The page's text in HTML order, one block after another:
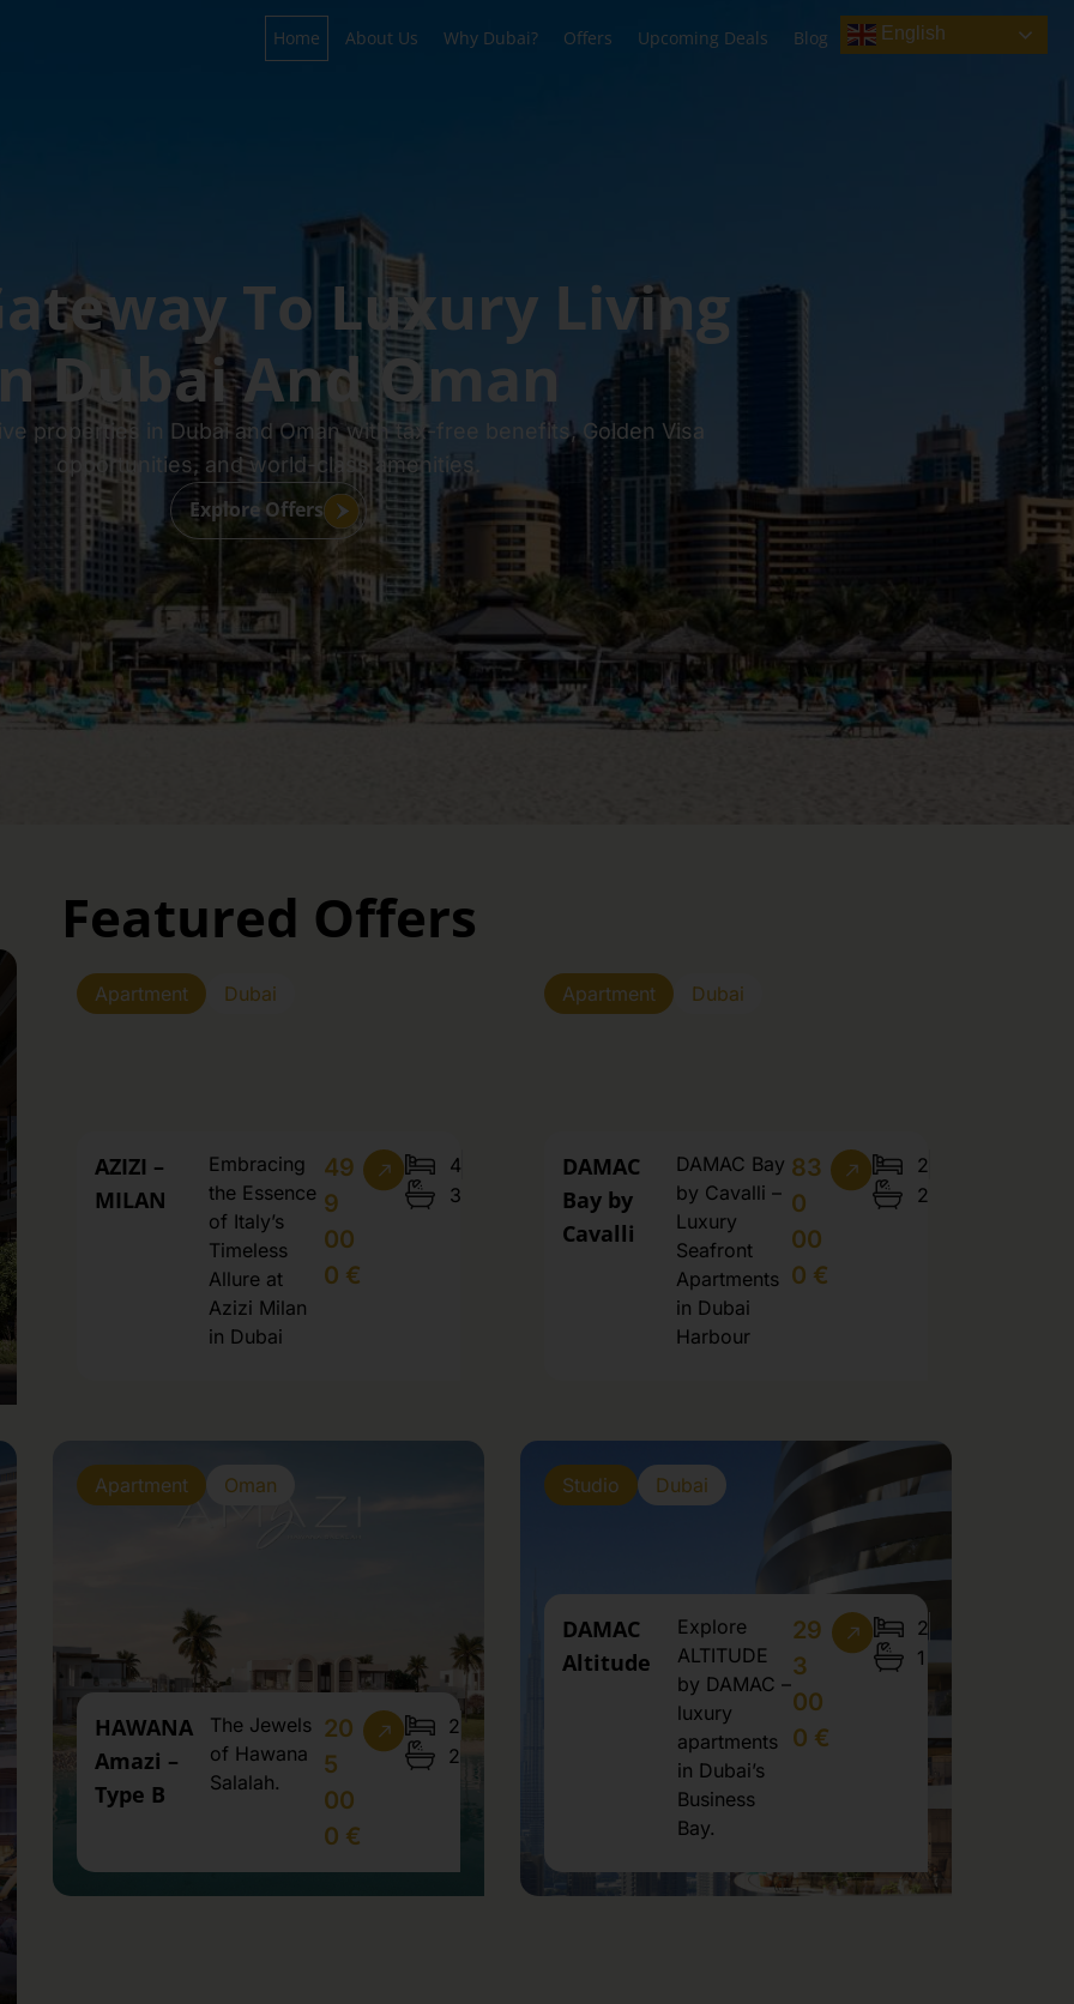
Home About Us Why Dubai? Offers Upcoming Deals Blog English
To Luxury Living
Dubai And Oman
properties in Dubai and Oman with tax-free benefits, Golden Visa
opportunities, and world-class amenities.
Explore Offers
Featured Offers
Apartment Dubai
AZIZI –
MILAN
Embracing
the Essence
of Italy’s
Timeless
Allure at
Azizi Milan
in Dubai
49
9
00
0 €
4
3
Apartment Dubai
DAMAC
Bay by
Cavalli
DAMAC Bay
by Cavalli –
Luxury
Seafront
Apartments
in Dubai
Harbour
83
0
00
0 €
2
2
Apartment Oman
HAWANA
Amazi –
Type B
The Jewels
of Hawana
Salalah.
20
5
00
0 €
2
2
Studio Dubai
DAMAC
Altitude
Explore
ALTITUDE
by DAMAC –
luxury
apartments
in Dubai’s
Business
Bay.
29
3
00
0 €
2
1